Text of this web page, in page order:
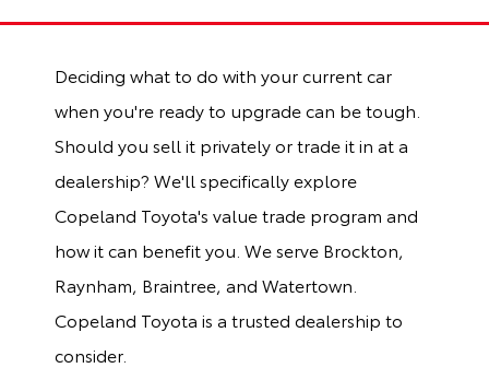
Deciding what to do with your current car
when you're ready to upgrade can be tough.
Should you sell it privately or trade it in at a
dealership? We'll specifically explore
Copeland Toyota's value trade program and
how it can benefit you. We serve Brockton,
Raynham, Braintree, and Watertown.
Copeland Toyota is a trusted dealership to
consider.